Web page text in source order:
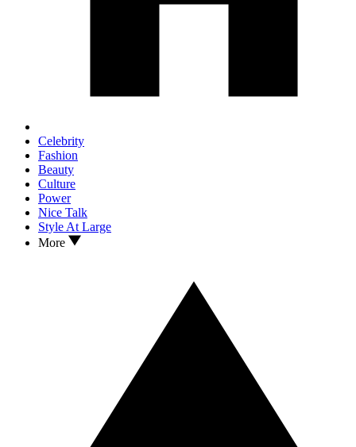
Celebrity
Fashion
Beauty
Culture
Power
Nice Talk
Style At Large
More